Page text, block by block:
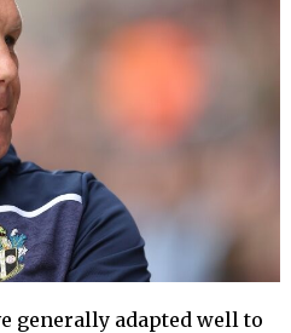
generally adapted well to